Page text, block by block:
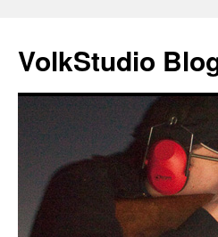
VolkStudio